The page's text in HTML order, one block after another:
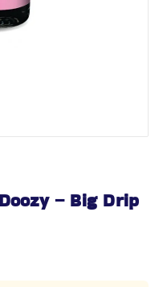
– Big Drip